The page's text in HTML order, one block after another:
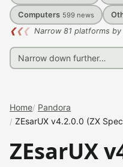
Computers 599 news
❮❮❮ Narrow 81 platforms
Home Pandora
ZEsarUX v4.2.0.0 (ZX
ZEsarUX